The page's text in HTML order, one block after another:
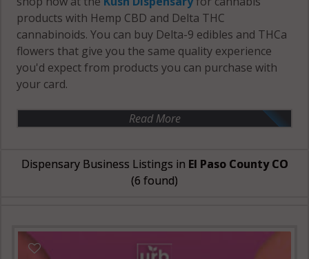
products with Hemp CBD and Delta THC
cannabinoids. You can buy Delta-9 edibles and THCa
flowers that give you the same quality experience
you'd expect from products you can purchase with
your card.
Read More
Dispensary Business Listings in El Paso County CO
(6 found)